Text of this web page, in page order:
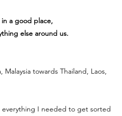
a good place,
else around us.
towards Thailand, Laos,
I needed to get sorted